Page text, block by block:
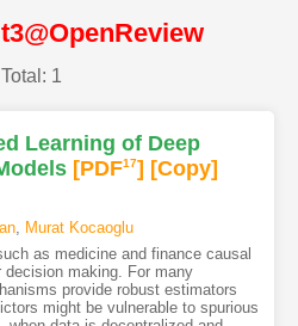
Total: 1
Learning of Deep
[PDF17] [Copy]
, Murat Kocaoglu
as medicine and finance causal
making. For many
provide robust estimators
might be vulnerable to spurious